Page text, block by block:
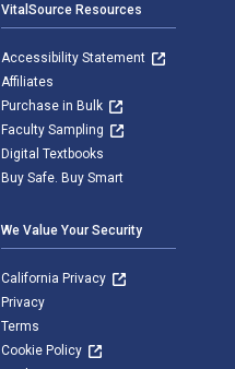
VitalSource Resources
Accessibility Statement
Affiliates
Purchase in Bulk
Faculty Sampling
Digital Textbooks
Buy Safe. Buy Smart
We Value Your Security
California Privacy
Privacy
Terms
Cookie Policy